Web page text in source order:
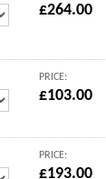
£264.00
PRICE:
£103.00
PRICE:
£193.00